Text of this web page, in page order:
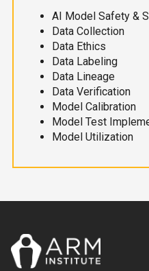
AI Model Safety &
Data Collection
Data Ethics
Data Labeling
Data Lineage
Data Verification
Model Calibration
Model Test
Model Utilization